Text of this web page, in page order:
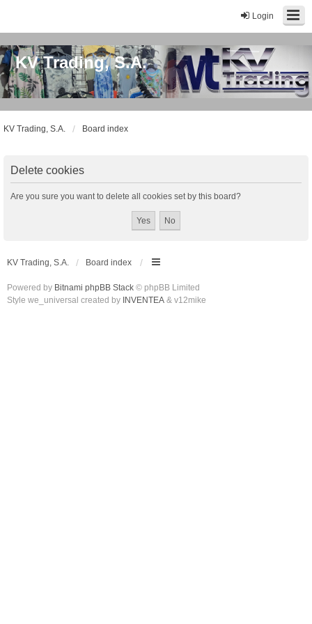
Login
KV Trading, S.A.
KV Trading, S.A. Board index
Delete cookies
Are you sure you want to delete all cookies set by this board?
KV Trading, S.A. Board index
Powered by Bitnami phpBB Stack © phpBB Limited
Style we_universal created by INVENTEA & v12mike